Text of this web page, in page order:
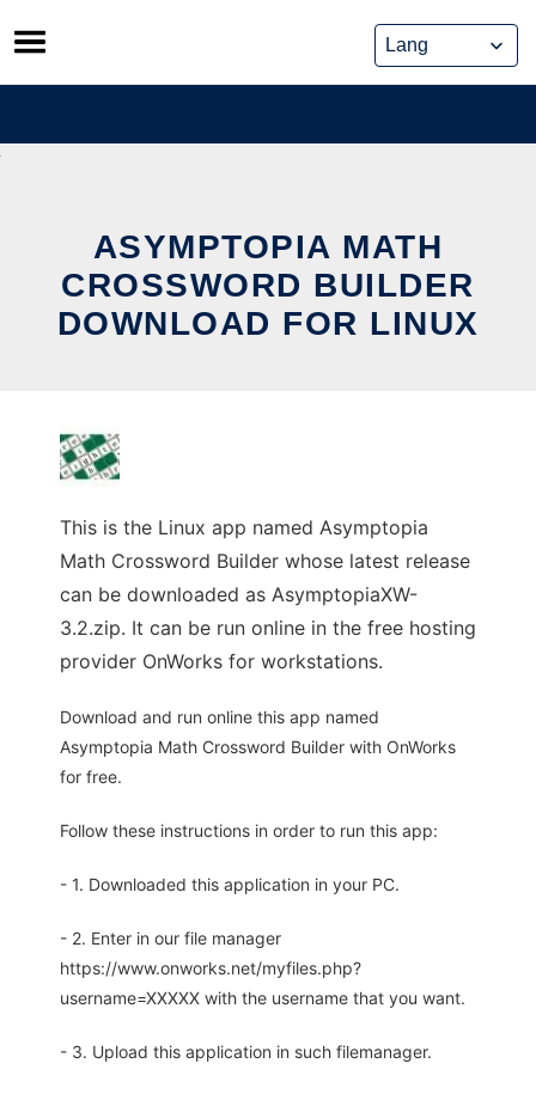
Skip
to
content
ASYMPTOPIA MATH
CROSSWORD BUILDER
DOWNLOAD FOR LINUX
This is the Linux app named Asymptopia
Math Crossword Builder whose latest release
can be downloaded as AsymptopiaXW-
3.2.zip. It can be run online in the free hosting
provider OnWorks for workstations.
Download and run online this app named
Asymptopia Math Crossword Builder with OnWorks
for free.
Follow these instructions in order to run this app:
- 1. Downloaded this application in your PC.
- 2. Enter in our file manager
https://www.onworks.net/myfiles.php?
username=XXXXX with the username that you want.
- 3. Upload this application in such filemanager.